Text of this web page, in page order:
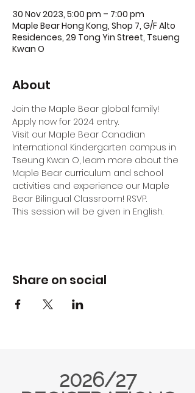
30 Nov 2023, 5:00 pm – 7:00 pm
Maple Bear Hong Kong, Shop 7, G/F Alto
Residences, 29 Tong Yin Street, Tsueng
Kwan O
About
Join the Maple Bear global family!
Apply now for 2024 entry.
Visit our Maple Bear Canadian
International Kindergarten campus in
Tseung Kwan O, learn more about the
Maple Bear curriculum and school
activities and experience our Maple
Bear Bilingual Classroom! RSVP.
This session will be given in English.
Share on social
2026/27